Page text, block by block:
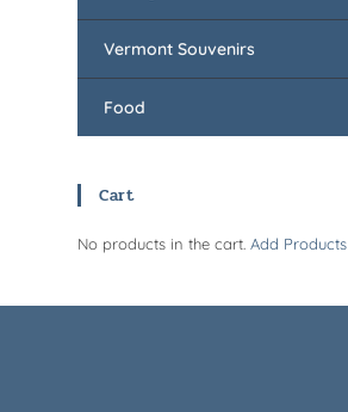
Vermont Souvenirs
Food
Cart
No products in the cart.Add Products